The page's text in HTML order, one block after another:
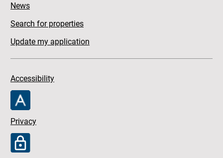
News
Search for properties
Update my application
Accessibility
Privacy